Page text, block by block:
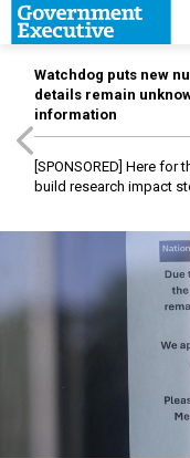
Watchdog puts new
details remain
information
[SPONSORED] Here for
build research impact